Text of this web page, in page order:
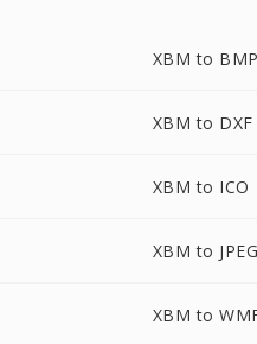
XBM to BMP
XBM to DXF
XBM to ICO
XBM to JPEG
XBM to